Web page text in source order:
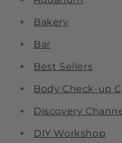
Bakery
Bar
Best Sellers
Body Check-up
Discovery
DIY Workshop